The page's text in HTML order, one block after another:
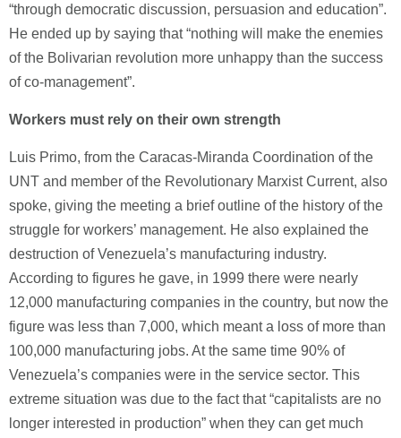
“through democratic discussion, persuasion and education”.
He ended up by saying that “nothing will make the enemies
of the Bolivarian revolution more unhappy than the success
of co-management”.
Workers must rely on their own strength
Luis Primo, from the Caracas-Miranda Coordination of the
UNT and member of the Revolutionary Marxist Current, also
spoke, giving the meeting a brief outline of the history of the
struggle for workers’ management. He also explained the
destruction of Venezuela’s manufacturing industry.
According to figures he gave, in 1999 there were nearly
12,000 manufacturing companies in the country, but now the
figure was less than 7,000, which meant a loss of more than
100,000 manufacturing jobs. At the same time 90% of
Venezuela’s companies were in the service sector. This
extreme situation was due to the fact that “capitalists are no
longer interested in production” when they can get much